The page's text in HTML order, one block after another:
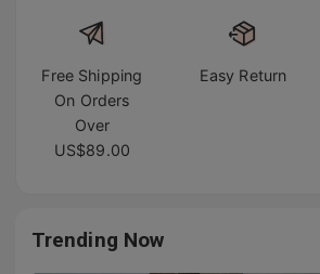
Free Shipping
On Orders
Over
US$89.00
Easy Return
Trending Now